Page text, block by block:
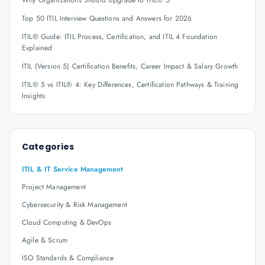
Top 50 ITIL Interview Questions and Answers for 2026
ITIL® Guide: ITIL Process, Certification, and ITIL 4 Foundation
Explained
ITIL (Version 5) Certification Benefits, Career Impact & Salary Growth
ITIL® 5 vs ITIL® 4: Key Differences, Certification Pathways & Training
Insights
Categories
ITIL & IT Service Management
Project Management
Cybersecurity & Risk Management
Cloud Computing & DevOps
Agile & Scrum
ISO Standards & Compliance